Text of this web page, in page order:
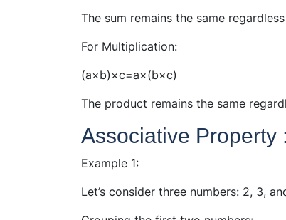
The sum remains the same
For Multiplication:
(a×b)×c=a×(b×c)
The product remains the same
Associative Property
Example 1:
Let’s consider three numbers: 2, 3,